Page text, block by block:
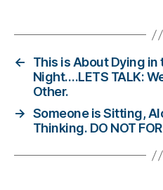
,
a
b
e
t
←
This is About Dying
Night….LETS TALK:
Other.
→ Someone is Sitting,
Thinking. DO NOT